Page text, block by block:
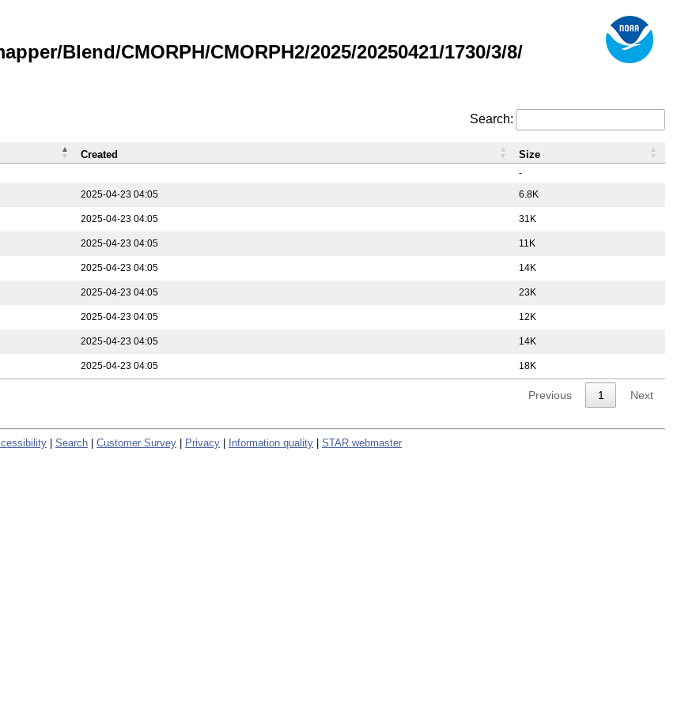
Blend/CMORPH/CMORPH2/2025/20250421/1730/3/8/
Search:
-
2025-04-23 04:05 6.8K
2025-04-23 04:05 31K
2025-04-23 04:05 11K
2025-04-23 04:05 14K
2025-04-23 04:05 23K
2025-04-23 04:05 12K
2025-04-23 04:05 14K
2025-04-23 04:05 18K
Created Size
Previous 1 Next
Search Customer Survey Privacy Information quality STAR webmaster